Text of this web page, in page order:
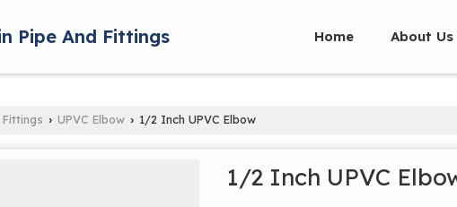
Pipe And Fittings Home About Us
Fittings › UPVC Elbow › 1/2 Inch UPVC Elbow
1/2 Inch UPVC